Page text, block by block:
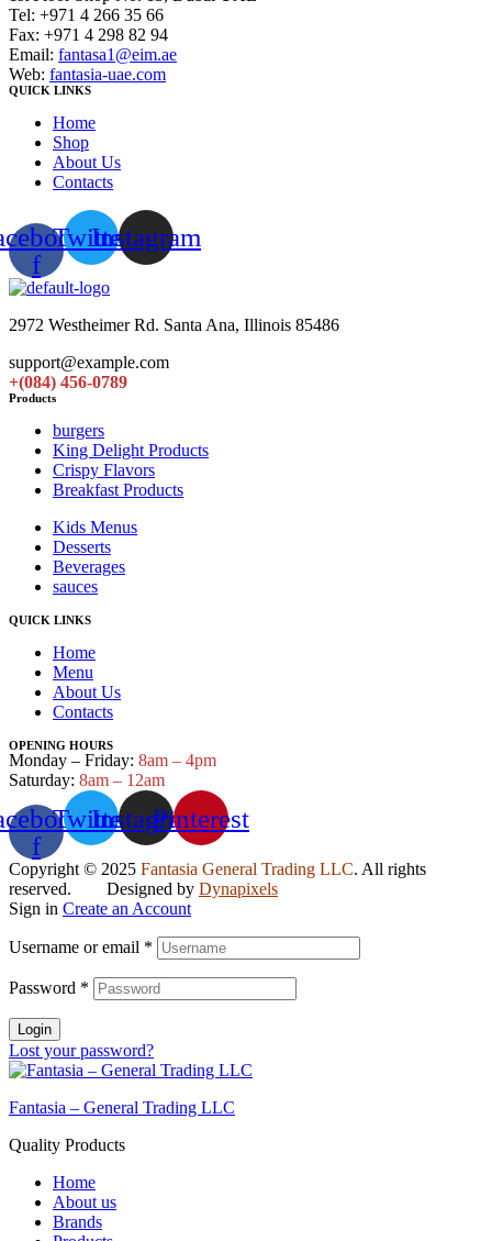
Tel: +971 4 266 35 66
Fax: +971 4 298 82 94
Email: fantasa1@eim.ae
Web: fantasia-uae.com
QUICK LINKS
Home
Shop
About Us
Contacts
f
TwitterInstagram
2972 Westheimer Rd. Santa Ana, Illinois 85486
support@example.com
+(084) 456-0789
Products
burgers
King Delight Products
Crispy Flavors
Breakfast Products
Kids Menus
Desserts
Beverages
sauces
QUICK LINKS
Home
Menu
About Us
Contacts
OPENING HOURS
Monday – Friday: 8am – 4pm
Saturday: 8am – 12am
f
TwitterInstagramPinterest
Copyright © 2025 Fantasia General Trading LLC. All rights
reserved. Designed by Dynapixels
Sign in Create an Account
Username or email *
Password *
Login
Lost your password?
Fantasia – General Trading LLC
Quality Products
Home
About us
Brands